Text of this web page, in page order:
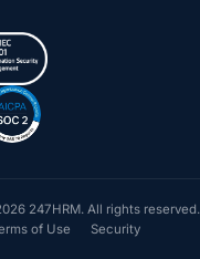
247HRM. All rights reserved.
of Use Security